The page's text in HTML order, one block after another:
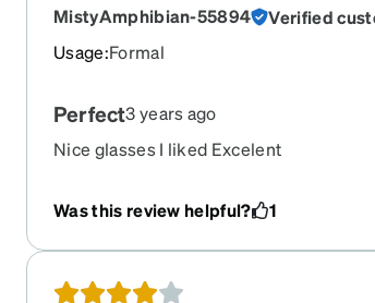
MistyAmphibian-55894
Verified
Usage:Formal
Perfect3 years ago
Nice glasses I liked Excelent
Was this review helpful? 1